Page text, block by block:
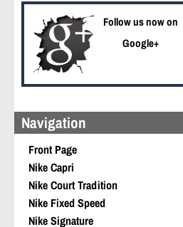
Follow us now on
Google+
Navigation
Front Page
Nike Capri
Nike Court Tradition
Nike Fixed Speed
Nike Signature